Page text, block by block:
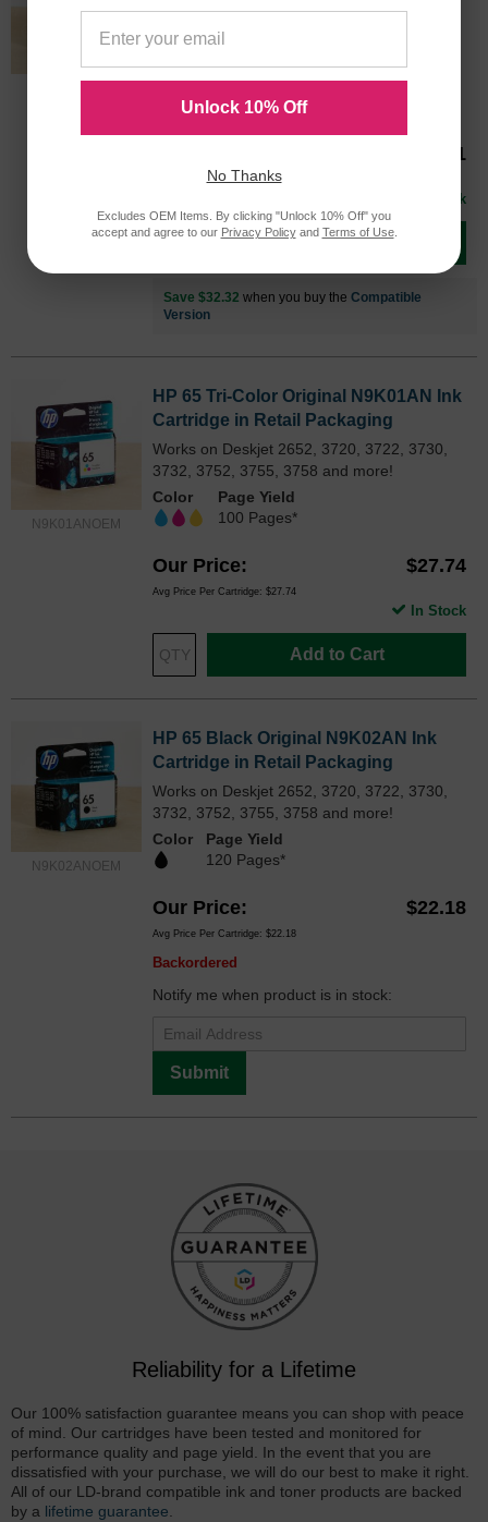
Packaging
Works on Deskjet 2652, 3720, 3722, 3730,
Color
Page Yield
300 Pages*
$51.31
Avg Price Per Cartridge: $51.31
Add to Cart
In Stock
Save $32.32 when you buy the Compatible
Version
N9K01ANOEM
HP 65 Tri-Color Original N9K01AN Ink
Cartridge in Retail Packaging
Works on Deskjet 2652, 3720, 3722, 3730,
3732, 3752, 3755, 3758 and more!
Color
Page Yield
100 Pages*
Our Price $27.74
Avg Price Per Cartridge: $27.74
Add to Cart
In Stock
N9K02ANOEM
HP 65 Black Original N9K02AN Ink
Cartridge in Retail Packaging
Works on Deskjet 2652, 3720, 3722, 3730,
3732, 3752, 3755, 3758 and more!
Color
Page Yield
120 Pages*
Our Price $22.18
Avg Price Per Cartridge: $22.18
Backordered
Notify me when product is in stock:
Submit
Reliability for a Lifetime
Our 100% satisfaction guarantee means you can shop with peace
of mind. Our cartridges have been tested and monitored for
performance quality and page yield. In the event that you are
dissatisfied with your purchase, we will do our best to make it right.
All of our LD-brand compatible ink and toner products are backed
by a lifetime guarantee.
Unlock 10% Off
No Thanks
Excludes OEM Items. By clicking "Unlock 10% Off" you
accept and agree to our Privacy Policyand Terms of Use.